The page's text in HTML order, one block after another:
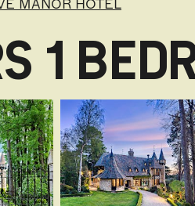
MANOR HOTEL
1